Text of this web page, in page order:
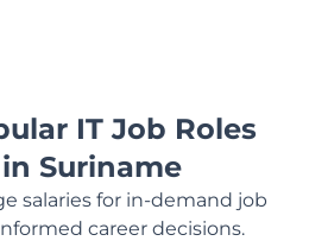
IT Job Roles
Suriname
salaries for in-demand job
career decisions.